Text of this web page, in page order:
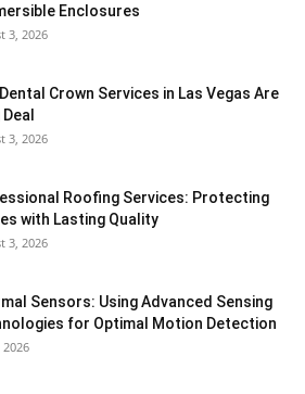
Enclosures
3, 2026
Crown Services in Las Vegas Are
3, 2026
Roofing Services: Protecting
with Lasting Quality
3, 2026
Sensors: Using Advanced Sensing
for Optimal Motion Detection
2026